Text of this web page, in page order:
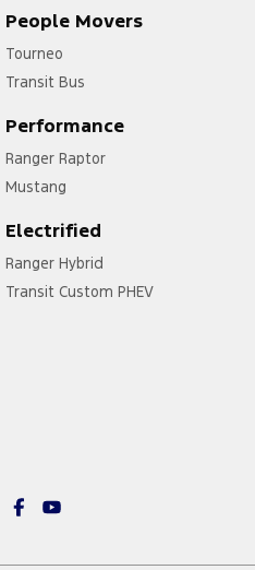
People Movers
Tourneo
Transit Bus
Performance
Ranger Raptor
Mustang
Electrified
Ranger Hybrid
Transit Custom PHEV